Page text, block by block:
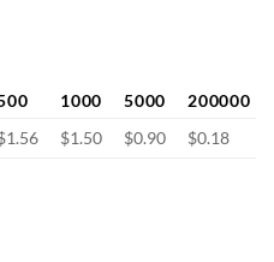
1000 5000
200000
$1.50 $0.90 $0.18